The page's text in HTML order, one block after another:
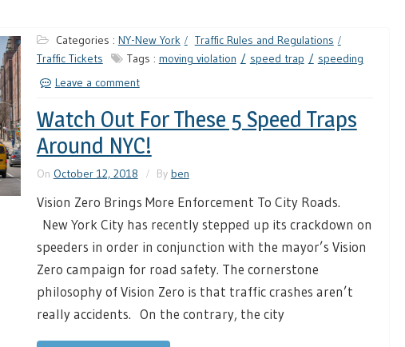
Categories : NY-New York
Traffic Rules and Regulations
Traffic Tickets
Tags : moving violation speed trap
speeding
Leave a comment
Watch Out For These 5 Speed Traps
Around NYC!
On October 12, 2018 By ben
Vision Zero Brings More Enforcement To City Roads.
New York City has recently stepped up its crackdown on
speeders in order in conjunction with the mayor’s Vision
Zero campaign for road safety. The cornerstone
philosophy of Vision Zero is that traffic crashes aren’t
really accidents. On the contrary, the city